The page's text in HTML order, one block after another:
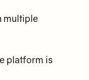
multiple
platform is